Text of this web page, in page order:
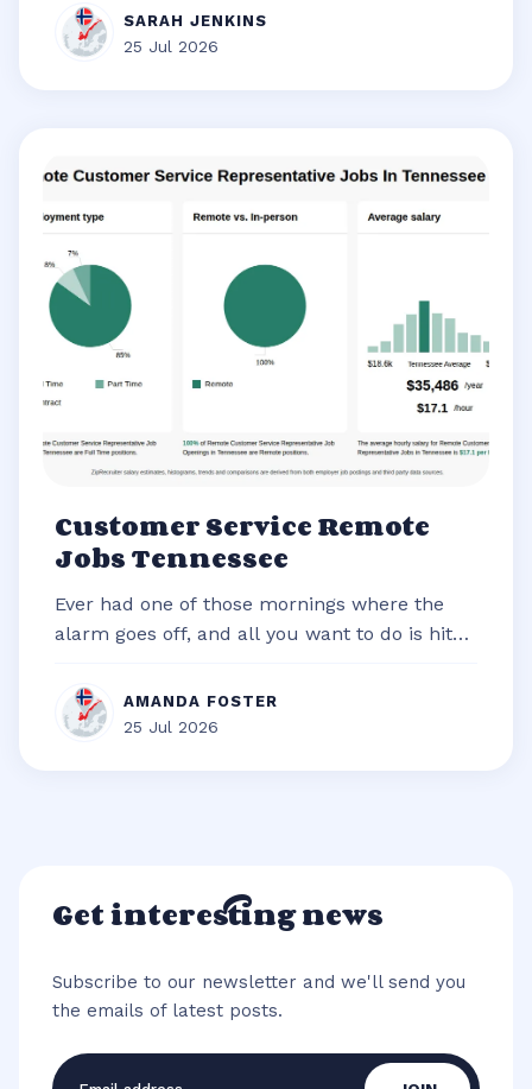
SARAH JENKINS
25 Jul 2026
Customer Service Remote
Jobs Tennessee
Ever had one of those mornings where the
alarm goes off, and all you want to do is hit
AMANDA FOSTER
25 Jul 2026
Get interesting news
Subscribe to our newsletter and we'll send you
the emails of latest posts.
Email